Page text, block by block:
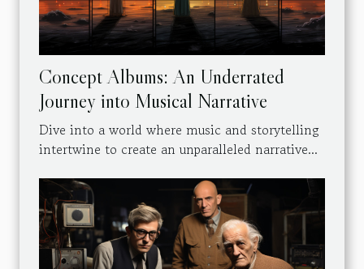
Concept Albums: An Underrated
Journey into Musical Narrative
Dive into a world where music and storytelling
intertwine to create an unparalleled narrative...